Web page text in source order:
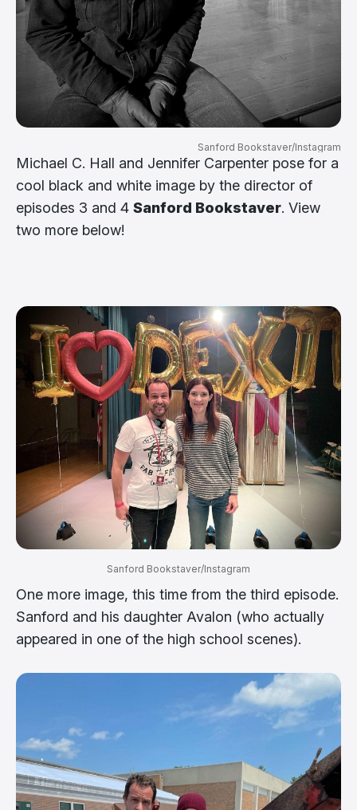
Sanford Bookstaver/Instagram
Michael C. Hall and Jennifer Carpenter pose for a
cool black and white image by the director of
episodes 3 and 4 Sanford Bookstaver. View
two more below!
Sanford Bookstaver/Instagram
One more image, this time from the third episode.
Sanford and his daughter Avalon (who actually
appeared in one of the high school scenes).